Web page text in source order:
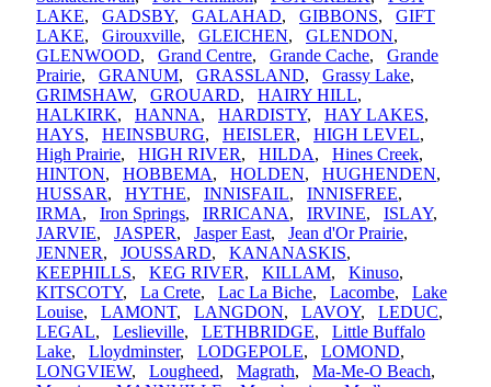
LAKE, GADSBY, GALAHAD, GIBBONS, GIFT
LAKE, Girouxville, GLEICHEN, GLENDON,
GLENWOOD, Grand Centre, Grande Cache, Grande
Prairie, GRANUM, GRASSLAND, Grassy Lake,
GRIMSHAW, GROUARD, HAIRY HILL,
HALKIRK, HANNA, HARDISTY, HAY LAKES,
HAYS, HEINSBURG, HEISLER, HIGH LEVEL,
High Prairie, HIGH RIVER, HILDA, Hines Creek,
HINTON, HOBBEMA, HOLDEN, HUGHENDEN,
HUSSAR, HYTHE, INNISFAIL, INNISFREE,
IRMA, Iron Springs, IRRICANA, IRVINE, ISLAY,
JARVIE, JASPER, Jasper East, Jean d'Or Prairie,
JENNER, JOUSSARD, KANANASKIS,
KEEPHILLS, KEG RIVER, KILLAM, Kinuso,
KITSCOTY, La Crete, Lac La Biche, Lacombe, Lake
Louise, LAMONT, LANGDON, LAVOY, LEDUC,
LEGAL, Leslieville, LETHBRIDGE, Little Buffalo
Lake, Lloydminster, LODGEPOLE, LOMOND,
LONGVIEW, Lougheed, Magrath, Ma-Me-O Beach,